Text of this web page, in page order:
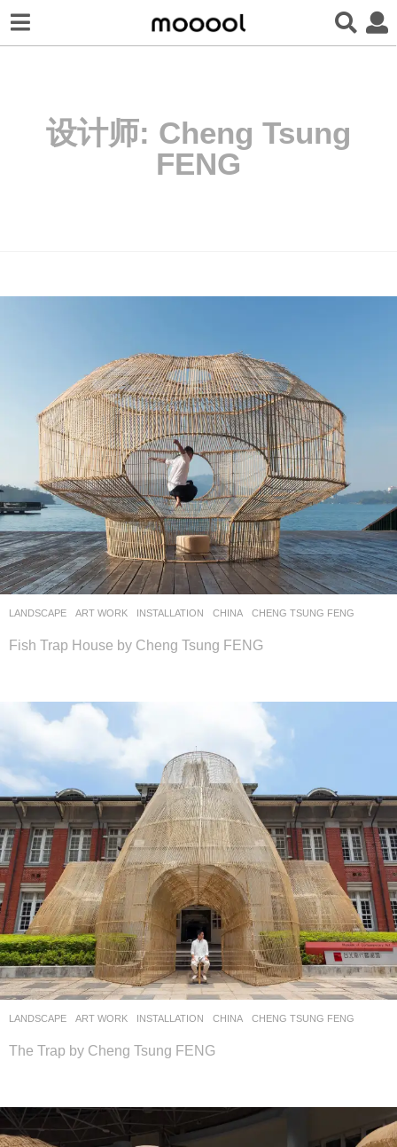
设计师: Cheng Tsung
FENG
LANDSCAPE ART WORK INSTALLATION CHINA CHENG TSUNG FENG
Fish Trap House by Cheng Tsung FENG
LANDSCAPE ART WORK INSTALLATION CHINA CHENG TSUNG FENG
The Trap by Cheng Tsung FENG